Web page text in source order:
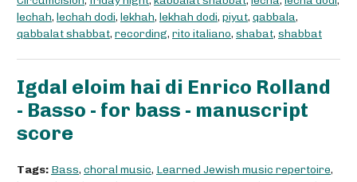
lechah, lechah dodi, lekhah, lekhah dodi, piyut, qabbala,
qabbalat shabbat, recording, rito italiano, shabat, shabbat
Igdal eloim hai di Enrico Rolland
- Basso - for bass - manuscript
score
Tags: Bass, choral music, Learned Jewish music repertoire,